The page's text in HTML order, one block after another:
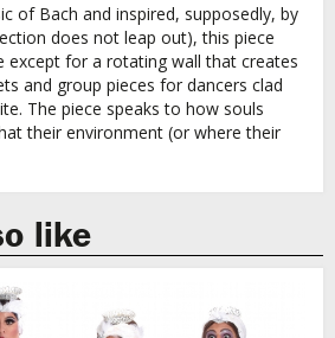
of Bach and inspired, supposedly, by
does not leap out), this piece
except for a rotating wall that creates
and group pieces for dancers clad
The piece speaks to how souls
their environment (or where their
like